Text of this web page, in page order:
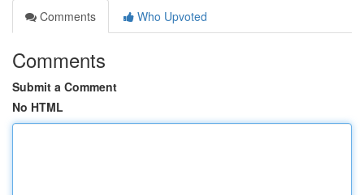
Comments
Who Upvoted
Comments
Submit a Comment
No HTML